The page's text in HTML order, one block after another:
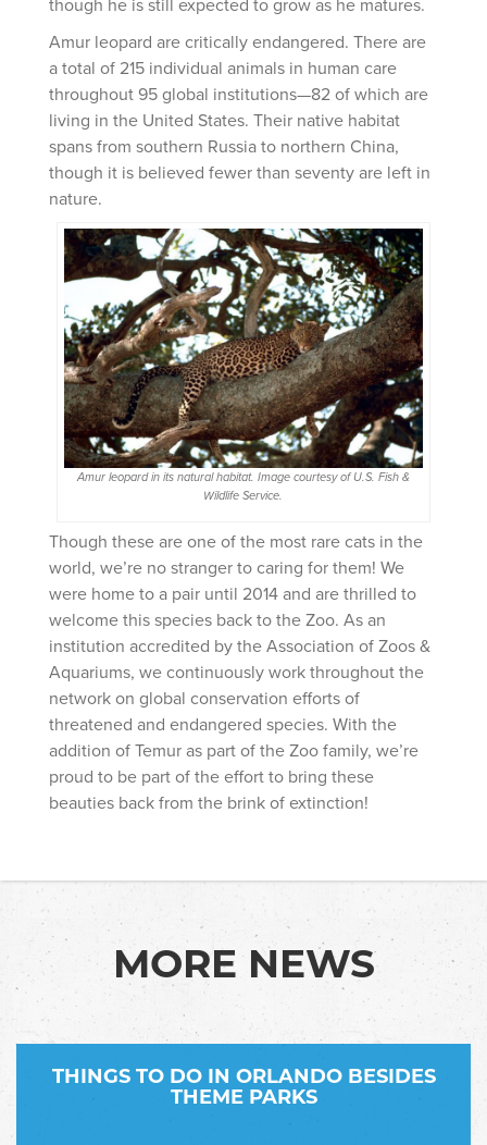
Amur leopard are critically endangered. There are
a total of 215 individual animals in human care
throughout 95 global institutions—82 of which are
living in the United States. Their native habitat
spans from southern Russia to northern China,
though it is believed fewer than seventy are left in
nature.
Amur leopard in its natural habitat. Image courtesy of U.S. Fish &
Wildlife Service.
Though these are one of the most rare cats in the
world, we’re no stranger to caring for them! We
were home to a pair until 2014 and are thrilled to
welcome this species back to the Zoo. As an
institution accredited by the Association of Zoos &
Aquariums, we continuously work throughout the
network on global conservation efforts of
threatened and endangered species. With the
addition of Temur as part of the Zoo family, we’re
proud to be part of the effort to bring these
beauties back from the brink of extinction!
MORE NEWS
THINGS TO DO IN ORLANDO BESIDES
THEME PARKS